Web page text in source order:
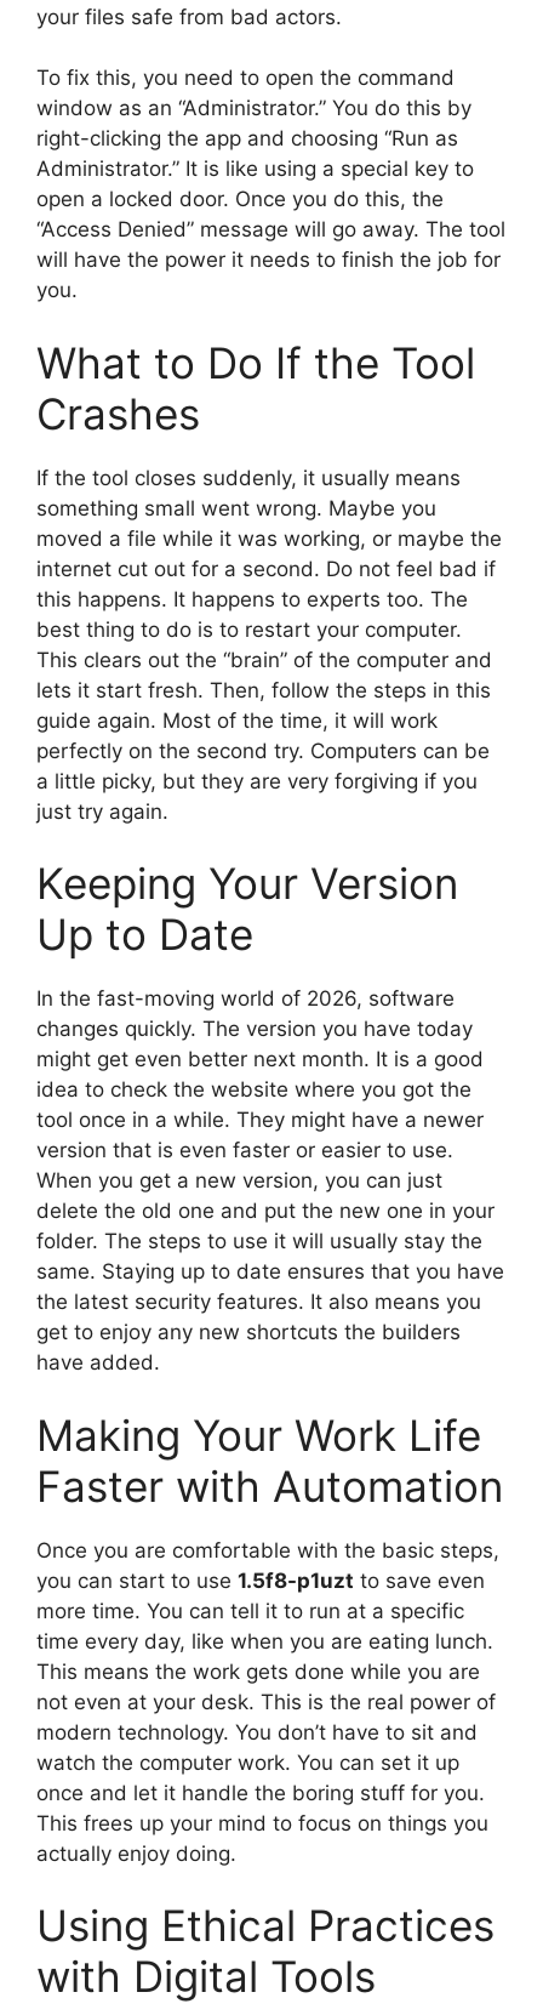
your files safe from bad actors.
To fix this, you need to open the command
window as an “Administrator.” You do this by
right-clicking the app and choosing “Run as
Administrator.” It is like using a special key to
open a locked door. Once you do this, the
“Access Denied” message will go away. The tool
will have the power it needs to finish the job for
you.
What to Do If the Tool
Crashes
If the tool closes suddenly, it usually means
something small went wrong. Maybe you
moved a file while it was working, or maybe the
internet cut out for a second. Do not feel bad if
this happens. It happens to experts too. The
best thing to do is to restart your computer.
This clears out the “brain” of the computer and
lets it start fresh. Then, follow the steps in this
guide again. Most of the time, it will work
perfectly on the second try. Computers can be
a little picky, but they are very forgiving if you
just try again.
Keeping Your Version
Up to Date
In the fast-moving world of 2026, software
changes quickly. The version you have today
might get even better next month. It is a good
idea to check the website where you got the
tool once in a while. They might have a newer
version that is even faster or easier to use.
When you get a new version, you can just
delete the old one and put the new one in your
folder. The steps to use it will usually stay the
same. Staying up to date ensures that you have
the latest security features. It also means you
get to enjoy any new shortcuts the builders
have added.
Making Your Work Life
Faster with Automation
Once you are comfortable with the basic steps,
you can start to use 1.5f8-p1uzt to save even
more time. You can tell it to run at a specific
time every day, like when you are eating lunch.
This means the work gets done while you are
not even at your desk. This is the real power of
modern technology. You don’t have to sit and
watch the computer work. You can set it up
once and let it handle the boring stuff for you.
This frees up your mind to focus on things you
actually enjoy doing.
Using Ethical Practices
with Digital Tools